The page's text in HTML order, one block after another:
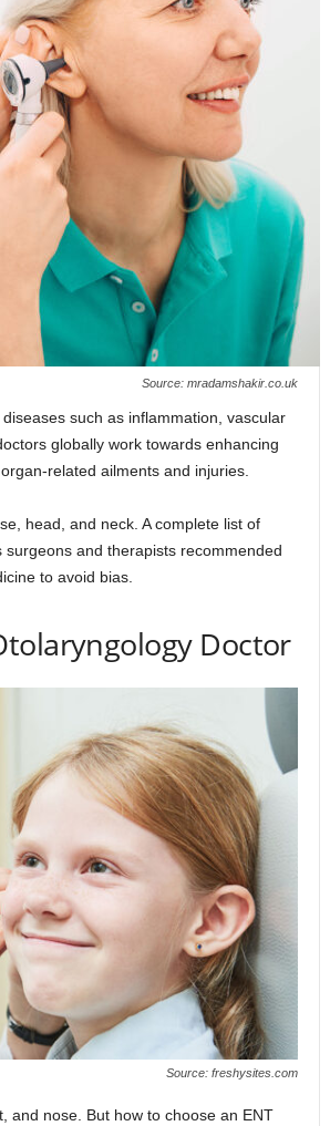
Source: mradamshakir.co.uk
such as inflammation, vascular
globally work towards enhancing
related ailments and injuries.
head, and neck. A complete list of
and therapists recommended
to avoid bias.
Doctor
Source: freshysites.com
and nose. But how to choose an ENT